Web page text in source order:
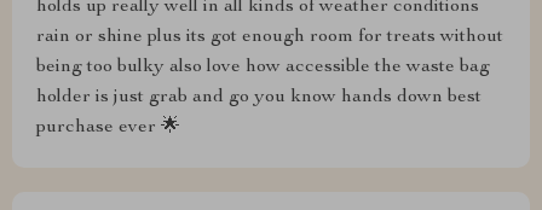
holds up really well in all kinds of weather conditions
rain or shine plus its got enough room for treats without
being too bulky also love how accessible the waste bag
holder is just grab and go you know hands down best
purchase ever 🌟